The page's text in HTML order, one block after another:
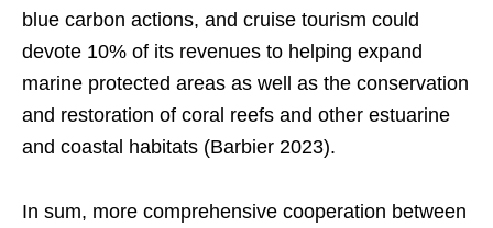
blue carbon actions, and cruise tourism could
devote 10% of its revenues to helping expand
marine protected areas as well as the conservation
and restoration of coral reefs and other estuarine
and coastal habitats (Barbier 2023).
In sum, more comprehensive cooperation between